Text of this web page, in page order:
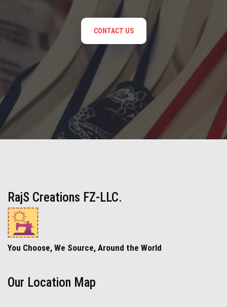
CONTACT US
RajS Creations FZ-LLC.
You Choose, We Source, Around the World
Our Location Map